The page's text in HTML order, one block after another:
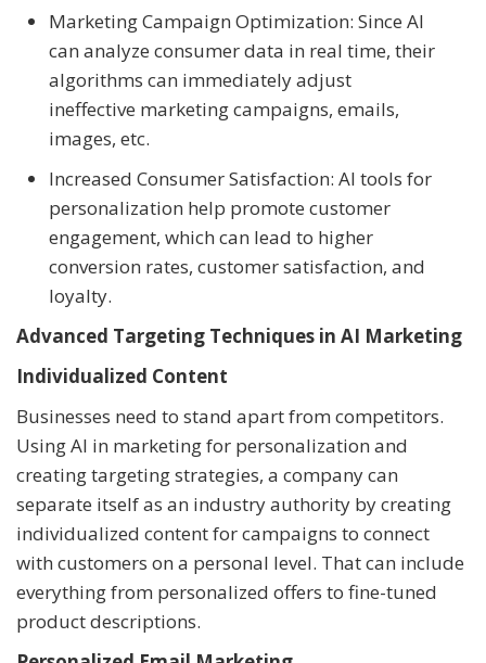
Marketing Campaign Optimization: Since AI
can analyze consumer data in real time, their
algorithms can immediately adjust
ineffective marketing campaigns, emails,
images, etc.
Increased Consumer Satisfaction: AI tools for
personalization help promote customer
engagement, which can lead to higher
conversion rates, customer satisfaction, and
loyalty.
Advanced Targeting Techniques in AI Marketing
Individualized Content
Businesses need to stand apart from competitors.
Using AI in marketing for personalization and
creating targeting strategies, a company can
separate itself as an industry authority by creating
individualized content for campaigns to connect
with customers on a personal level. That can include
everything from personalized offers to fine-tuned
product descriptions.